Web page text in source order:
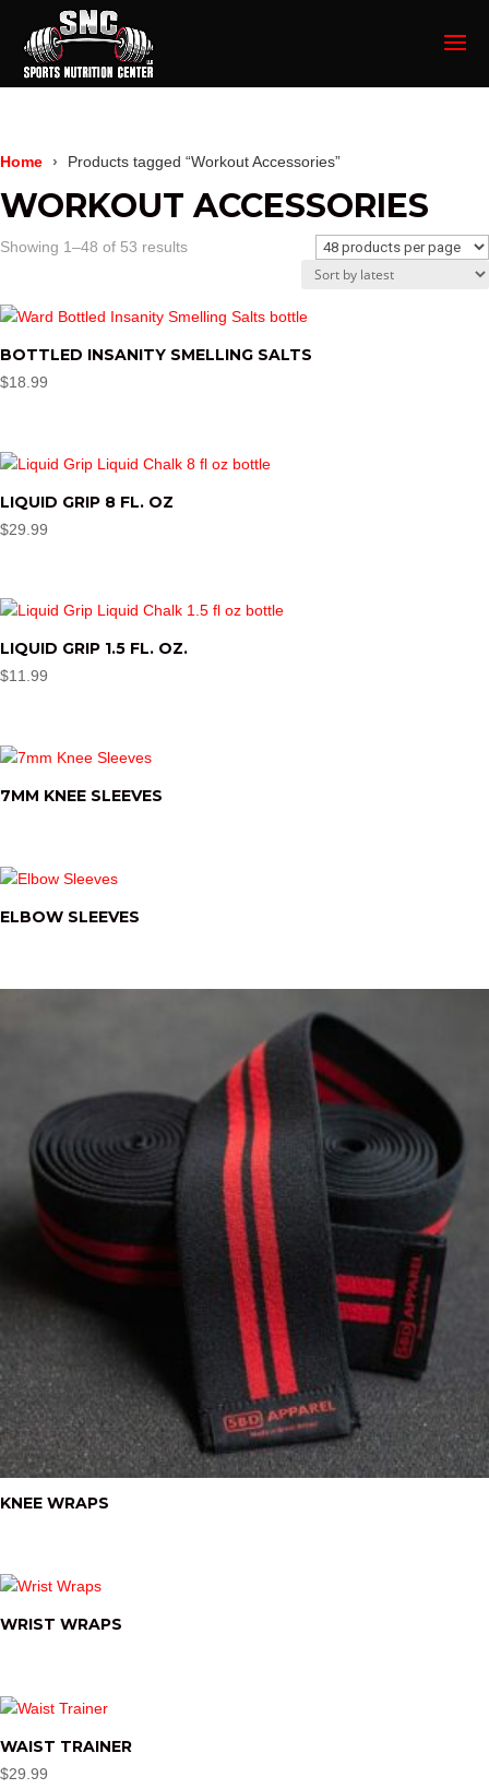
Home Products tagged “Workout Accessories”
WORKOUT ACCESSORIES
Showing 1–48 of 53 resultsSorted
BOTTLED INSANITY SMELLING SALTS
$18.99
LIQUID GRIP 8 FL. OZ
$29.99
LIQUID GRIP 1.5 FL. OZ.
$11.99
7MM KNEE SLEEVES
ELBOW SLEEVES
KNEE WRAPS
WRIST WRAPS
WAIST TRAINER
$29.99